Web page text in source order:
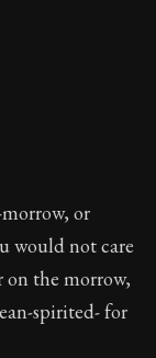
Aurelius.
or
would not care
on the morrow,
spirited- for